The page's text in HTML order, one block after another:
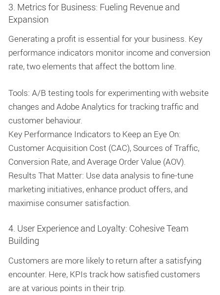
3. Metrics for Business: Fueling Revenue and
Expansion
Generating a profit is essential for your business. Key
performance indicators monitor income and conversion
rate, two elements that affect the bottom line.
Tools: A/B testing tools for experimenting with website
changes and Adobe Analytics for tracking traffic and
customer behaviour.
Key Performance Indicators to Keep an Eye On:
Customer Acquisition Cost (CAC), Sources of Traffic,
Conversion Rate, and Average Order Value (AOV).
Results That Matter: Use data analysis to fine-tune
marketing initiatives, enhance product offers, and
maximise consumer satisfaction.
4. User Experience and Loyalty: Cohesive Team
Building
Customers are more likely to return after a satisfying
encounter. Here, KPIs track how satisfied customers
are at various points in their trip.